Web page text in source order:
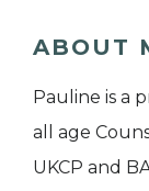
ABOUT
Pauline is a
all age
UKCP and